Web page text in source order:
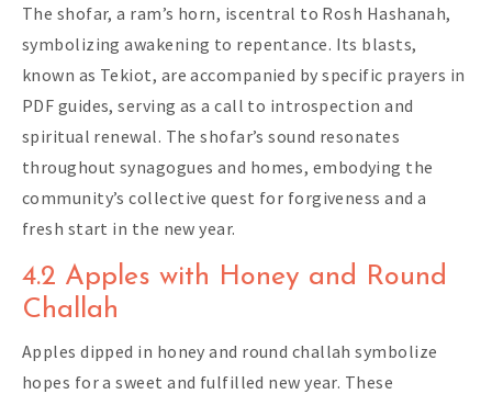
The shofar, a ram’s horn, iscentral to Rosh Hashanah,
symbolizing awakening to repentance. Its blasts,
known as Tekiot, are accompanied by specific prayers in
PDF guides, serving as a call to introspection and
spiritual renewal. The shofar’s sound resonates
throughout synagogues and homes, embodying the
community’s collective quest for forgiveness and a
fresh start in the new year.
4.2 Apples with Honey and Round
Challah
Apples dipped in honey and round challah symbolize
hopes for a sweet and fulfilled new year. These